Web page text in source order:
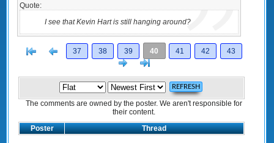
Quote:
I see that Kevin Hart is still hanging around?
[< Previous
37 38 39 40 41 42
43
Next
The comments are owned by the poster. We aren't responsible for
their content.
Poster
Thread